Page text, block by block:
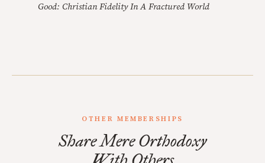
Good: Christian Fidelity In A Fractured World
OTHER MEMBERSHIPS
Share Mere Orthodoxy